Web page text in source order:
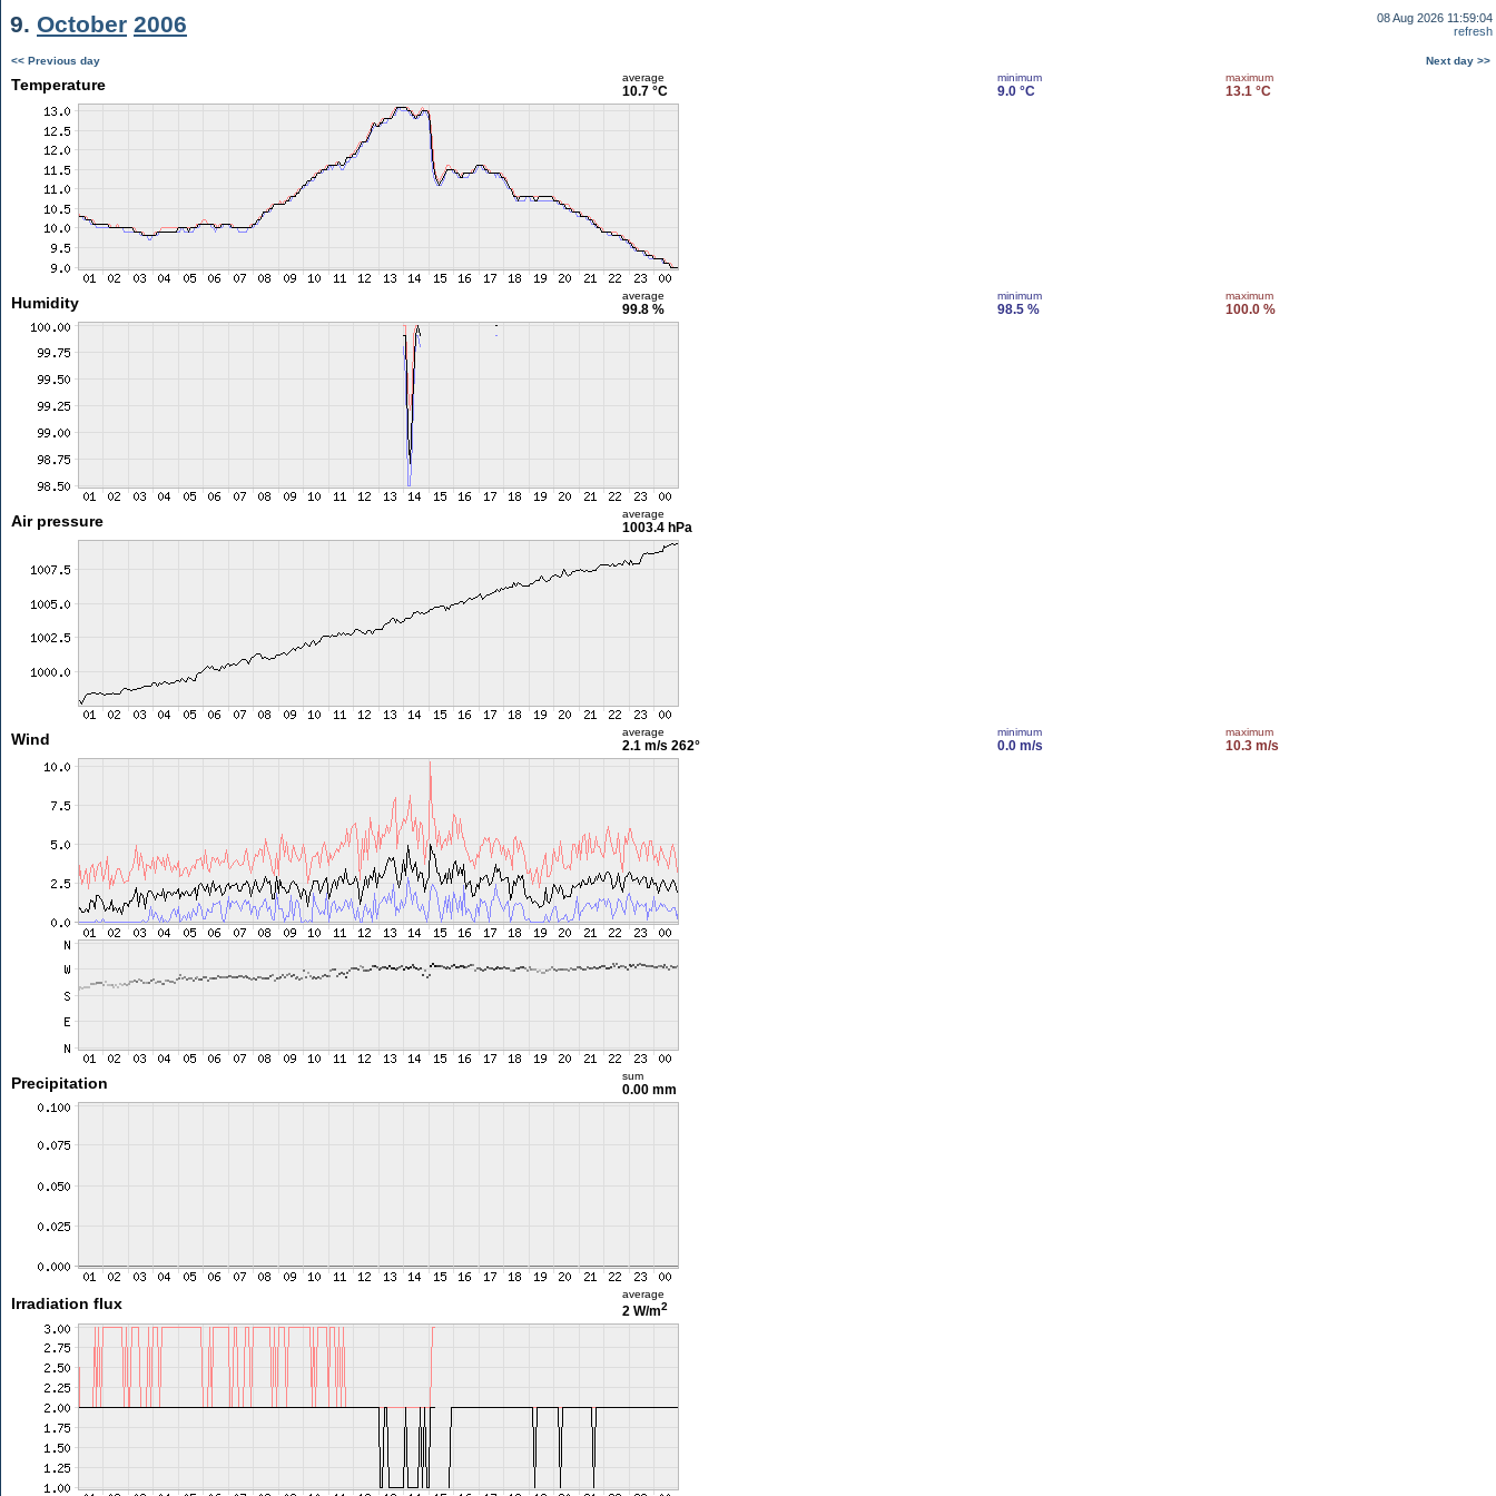
9. October 2006
08 Aug 2026 11:59:04
refresh
<< Previous day Next day >>
Temperature average
10.7 °C
minimum
9.0 °C
maximum
13.1 °C
Humidity average
99.8 %
minimum
98.5 %
maximum
100.0 %
Air pressure average
1003.4 hPa
Wind average
2.1 m/s 262°
minimum
0.0 m/s
maximum
10.3 m/s
Precipitation sum
0.00 mm
Irradiation flux
average
2 W/m2